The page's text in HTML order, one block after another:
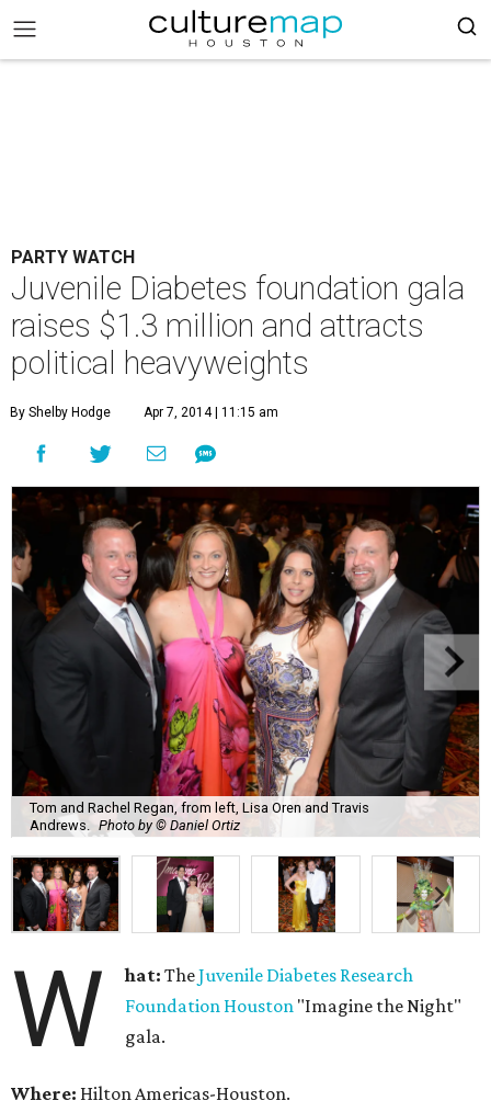
PARTY WATCH
Juvenile Diabetes foundation gala
raises $1.3 million and attracts
political heavyweights
By Shelby Hodge Apr 7, 2014 | 11:15 am
Tom and Rachel Regan, from left, Lisa Oren and Travis
Andrews.
Photo by © Daniel Ortiz
W hat: TheJuvenile Diabetes Research
Foundation Houston "Imagine the Night"
gala.
Where: Hilton Americas-Houston.